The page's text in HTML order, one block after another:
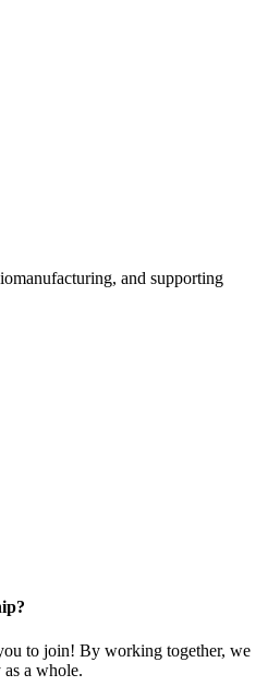
and supporting
to join! By working together, we
a whole.